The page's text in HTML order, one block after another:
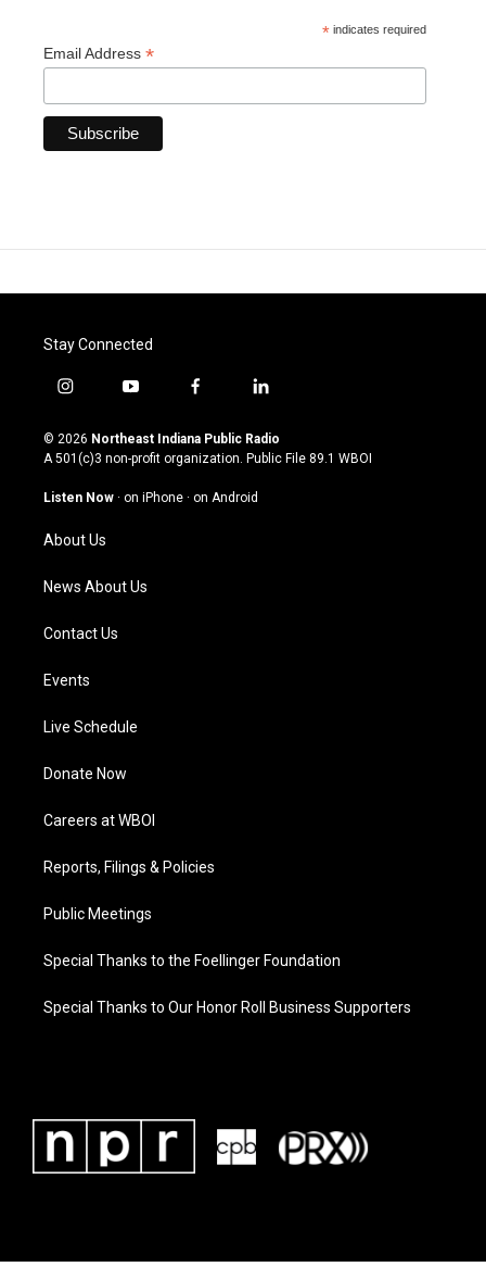
* indicates required
Email Address *
Stay Connected
i
s
t
g
a
m
y
u
t
u
b
f
c
e
o
l
n
k
© 2026 Northeast Indiana Public Radio
A 501(c)3 non-profit organization. Public File 89.1 WBOI
Listen Now · on iPhone · on Android
About Us
News About Us
Contact Us
Events
Live Schedule
Donate Now
Careers at WBOI
Reports, Filings & Policies
Public Meetings
Special Thanks to the Foellinger Foundation
Special Thanks to Our Honor Roll Business Supporters